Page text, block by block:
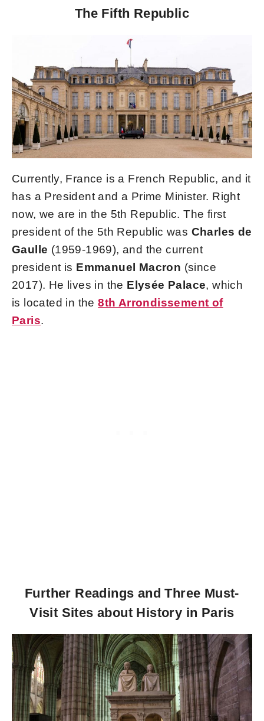
The Fifth Republic
Currently, France is a French Republic, and it
has a President and a Prime Minister. Right
now, we are in the 5th Republic. The first
president of the 5th Republic was Charles de
Gaulle (1959-1969), and the current
president is Emmanuel Macron (since
2017). He lives in the Elysée Palace, which
is located in the8th Arrondissement of
Paris.
Further Readings and Three Must-
Visit Sites about History in Paris